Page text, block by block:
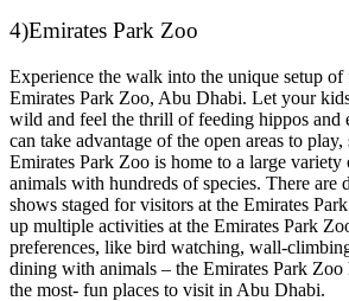
4)Emirates Park Zoo
Experience the walk into the unique setup of
Emirates Park Zoo, Abu Dhabi. Let your
wild and feel the thrill of feeding hippos and
can take advantage of the open areas to
Emirates Park Zoo is home to a large variety
animals with hundreds of species. There are
shows staged for visitors at the Emirates
up multiple activities at the Emirates Park
preferences, like bird watching, wall-
dining with animals – the Emirates Park
the most- fun places to visit in Abu Dhabi.